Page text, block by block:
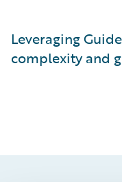
Leveraging
complexity and